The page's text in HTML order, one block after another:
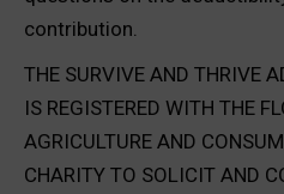
contribution.
THE SURVIVE AND THRIVE
IS REGISTERED WITH THE
AGRICULTURE AND
CHARITY TO SOLICIT AND